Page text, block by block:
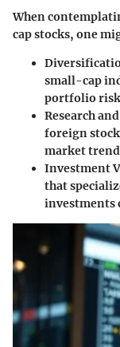
When
cap stocks, one
small-cap
portfolio
Research
foreign
market
Investment
that
investments